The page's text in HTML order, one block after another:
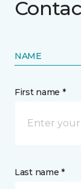
NAME
First name *
Last name *